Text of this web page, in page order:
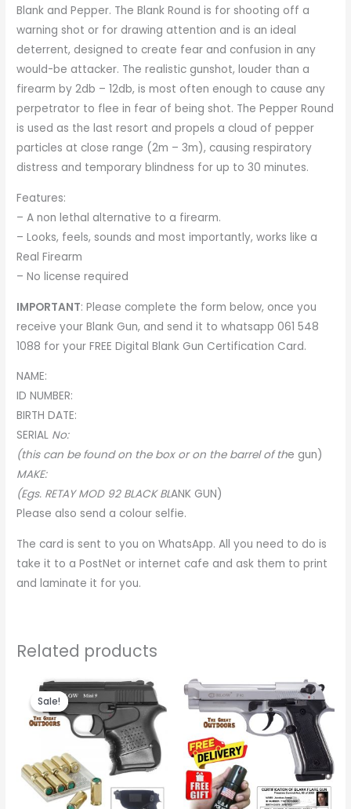
Blank and Pepper. The Blank Round is for shooting off a
warning shot or for drawing attention and is an ideal
deterrent, designed to create fear and confusion in any
would-be attacker. The realistic gunshot, louder than a
firearm by 2db – 12db, is most often enough to cause any
perpetrator to flee in fear of being shot. The Pepper Round
is used as the last resort and propels a cloud of pepper
particles at close range (2m – 3m), causing respiratory
distress and temporary blindness for up to 30 minutes.
Features:
– A non lethal alternative to a firearm.
– Looks, feels, sounds and most importantly, works like a
Real Firearm
– No license required
IMPORTANT: Please complete the form below, once you
receive your Blank Gun, and send it to whatsapp 061 548
1088 for yourFREE Digital Blank Gun Certification Card.
NAME:
ID NUMBER:
BIRTH DATE:
SERIAL No:
(this can be found on the box or on the barrel of the gun)
MAKE:
(Egs. RETAY MOD 92 BLACK BLANK GUN)
Please also send a colour selfie.
The card is sent to you on WhatsApp. All you need to do is
take it to a PostNet or internet cafe and ask them to print
and laminate it for you.
Related products
Sale!
Sale!
Original
price
was:
R1,930.00.
Current
price
is:
R1,785.00.